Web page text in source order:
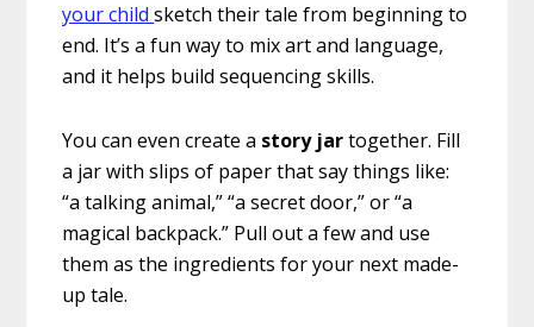
your childsketch their tale from beginning to
end. It’s a fun way to mix art and language,
and it helps build sequencing skills.
You can even create a story jartogether. Fill
a jar with slips of paper that say things like:
“a talking animal,” “a secret door,” or “a
magical backpack.” Pull out a few and use
them as the ingredients for your next made-
up tale.